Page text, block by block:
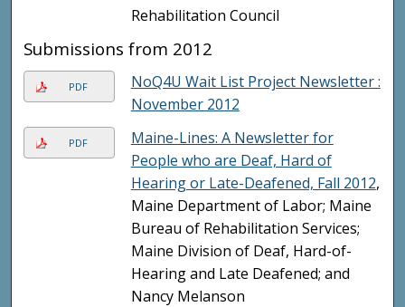
Rehabilitation Council
Submissions from 2012
PDF
NoQ4U Wait List Project Newsletter :
November 2012
PDF
Maine-Lines: A Newsletter for
People who are Deaf, Hard of
Hearing or Late-Deafened, Fall 2012,
Maine Department of Labor; Maine
Bureau of Rehabilitation Services;
Maine Division of Deaf, Hard-of-
Hearing and Late Deafened; and
Nancy Melanson